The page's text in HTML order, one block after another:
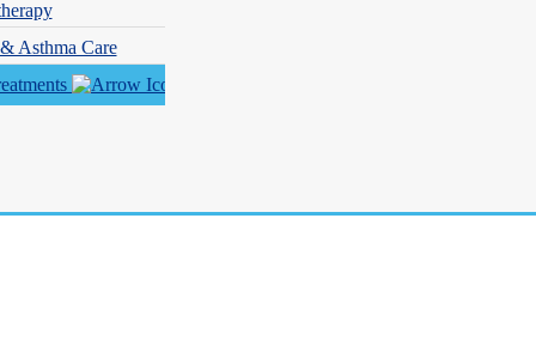
Asthma Care